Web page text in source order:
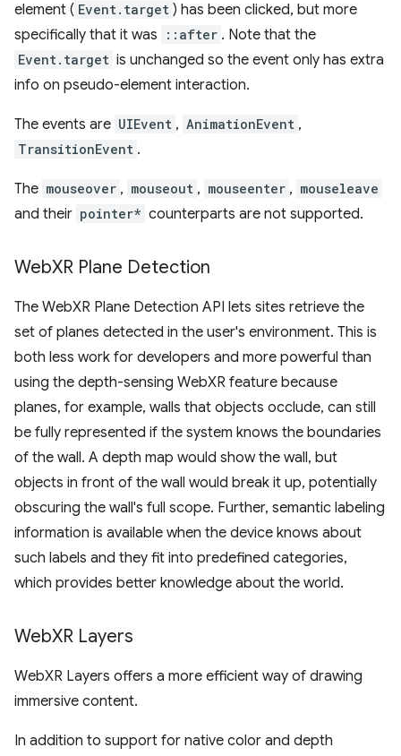
element ( Event.target ) has been clicked, but more
specifically that it was
::after . Note that the
Event.target is unchanged so the event only has extra
info on pseudo-element interaction.
The events are UIEvent , AnimationEvent ,
TransitionEvent .
The mouseover , mouseout , mouseenter , mouseleave
and their pointer* counterparts are not supported.
WebXR Plane Detection
The WebXR Plane Detection API lets sites retrieve the
set of planes detected in the user's environment. This is
both less work for developers and more powerful than
using the depth-sensing WebXR feature because
planes, for example, walls that objects occlude, can still
be fully represented if the system knows the boundaries
of the wall. A depth map would show the wall, but
objects in front of the wall would break it up, potentially
obscuring the wall's full scope. Further, semantic labeling
information is available when the device knows about
such labels and they fit into predefined categories,
which provides better knowledge about the world.
WebXR Layers
WebXR Layers offers a more efficient way of drawing
immersive content.
In addition to support for native color and depth